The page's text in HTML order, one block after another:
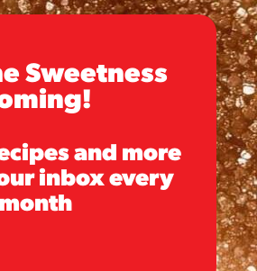
Sweetness
and more
inbox every
month